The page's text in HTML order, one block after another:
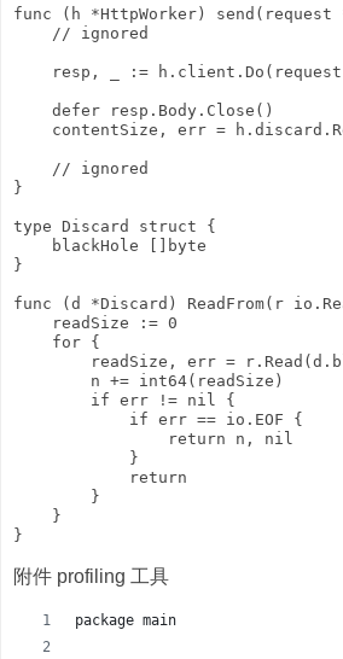
func (h *HttpWorker)
    // ignored
resp, _ :=
    defer resp.Body.Close()
contentSize, err =
    // ignored
}
type Discard struct {
    blackHole []byte
}
func (d *Discard) ReadFrom(r
    readSize := 0
    for {
readSize, err =
        n += int64(readSize)
        if err != nil {
            if err == io.EOF {
                return n, nil
            }
            return
        }
    }
附件 profiling 工具
package main